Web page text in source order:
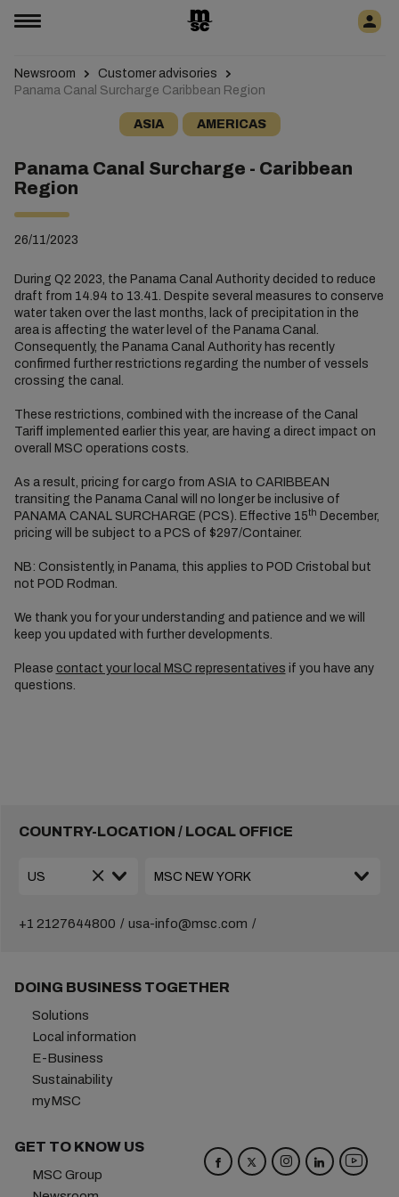
Newsroom
Customer advisories
Panama Canal Surcharge Caribbean Region
ASIA AMERICAS
Panama Canal Surcharge - Caribbean
Region
26/11/2023
During Q2 2023, the Panama Canal Authority decided to reduce
draft from 14.94 to 13.41. Despite several measures to conserve
water taken over the last months, lack of precipitation in the
area is affecting the water level of the Panama Canal.
Consequently, the Panama Canal Authority has recently
confirmed further restrictions regarding the number of vessels
crossing the canal.
These restrictions, combined with the increase of the Canal
Tariff implemented earlier this year, are having a direct impact on
overall MSC operations costs.
As a result, pricing for cargo from ASIA to CARIBBEAN
transiting the Panama Canal will no longer be inclusive of
PANAMA CANAL SURCHARGE (PCS). Effective 15th December,
pricing will be subject to a PCS of $297/Container.
NB: Consistently, in Panama, this applies to POD Cristobal but
not POD Rodman.
We thank you for your understanding and patience and we will
keep you updated with further developments.
Please contact your local MSC representatives if you have any
questions.
COUNTRY-LOCATION / LOCAL OFFICE
+1 2127644800 usa-info@msc.com
DOING BUSINESS TOGETHER
Solutions
Local information
E-Business
Sustainability
myMSC
GET TO KNOW US
MSC Group